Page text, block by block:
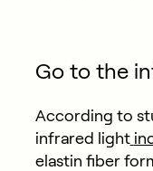
Go to the
According to
infrared light
elastin fiber